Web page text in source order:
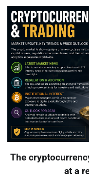
The
at a